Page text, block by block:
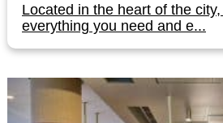
Located in the heart of the
everything you need and e...